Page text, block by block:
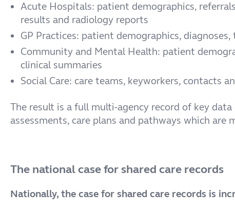
Acute Hospitals: patient demographics,
results and radiology reports
GP Practices: patient demographics,
Community and Mental Health: patient
clinical summaries
Social Care: care teams, keyworkers, contacts
The result is a full multi-agency record of key
assessments, care plans and pathways which are
The national case for shared care records
Nationally, the case for shared care records is